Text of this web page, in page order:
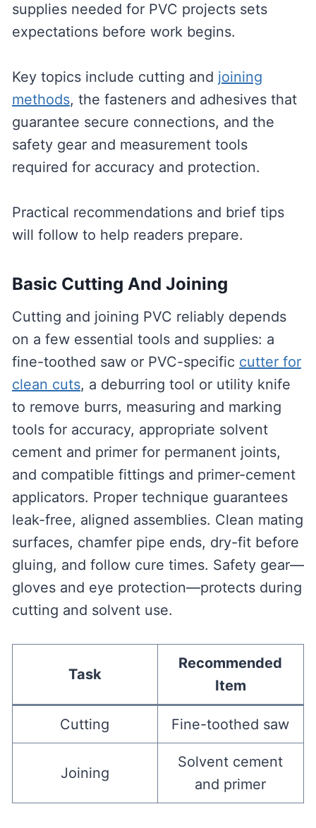
supplies needed for PVC projects sets
expectations before work begins.
Key topics include cutting and joining
methods, the fasteners and adhesives that
guarantee secure connections, and the
safety gear and measurement tools
required for accuracy and protection.
Practical recommendations and brief tips
will follow to help readers prepare.
Basic Cutting And Joining
Cutting and joining PVC reliably depends
on a few essential tools and supplies: a
fine-toothed saw or PVC-specific cutter for
clean cuts, a deburring tool or utility knife
to remove burrs, measuring and marking
tools for accuracy, appropriate solvent
cement and primer for permanent joints,
and compatible fittings and primer-cement
applicators. Proper technique guarantees
leak-free, aligned assemblies. Clean mating
surfaces, chamfer pipe ends, dry-fit before
gluing, and follow cure times. Safety gear—
gloves and eye protection—protects during
cutting and solvent use.
Task
Recommended
Item
Cutting Fine-toothed saw
Joining
Solvent cement
and primer